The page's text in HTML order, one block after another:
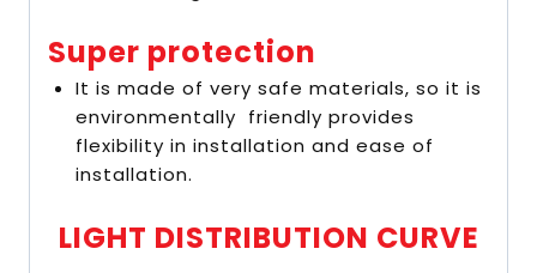
Super protection
It is made of very safe materials, so it is
environmentally friendly provides
flexibility in installation and ease of
installation.
LIGHT DISTRIBUTION CURVE